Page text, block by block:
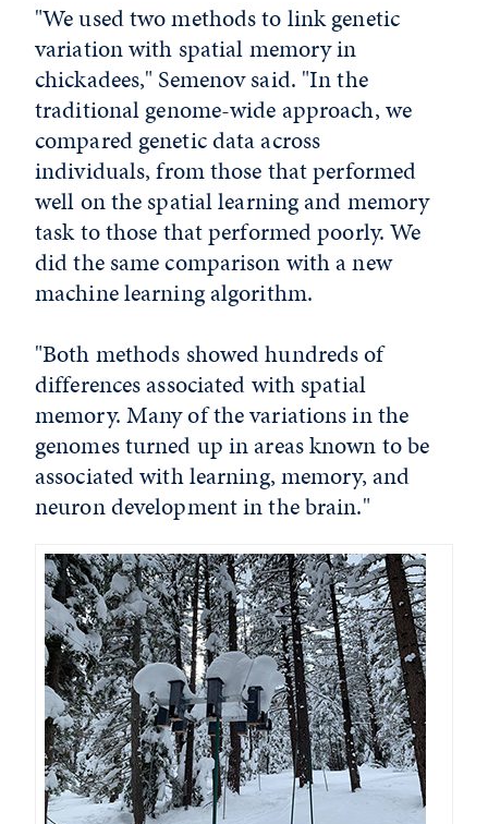
"We used two methods to link genetic
variation with spatial memory in
chickadees," Semenov said. "In the
traditional genome-wide approach, we
compared genetic data across
individuals, from those that performed
well on the spatial learning and memory
task to those that performed poorly. We
did the same comparison with a new
machine learning algorithm.
"Both methods showed hundreds of
differences associated with spatial
memory. Many of the variations in the
genomes turned up in areas known to be
associated with learning, memory, and
neuron development in the brain."